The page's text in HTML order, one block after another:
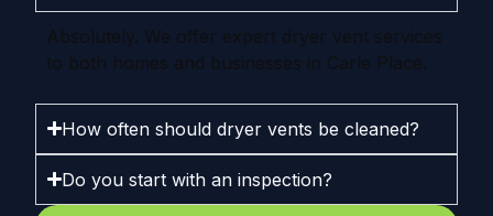
Absolutely. We offer expert dryer vent services
to both homes and businesses in Carle Place.
How often should dryer vents be cleaned?
Do you start with an inspection?